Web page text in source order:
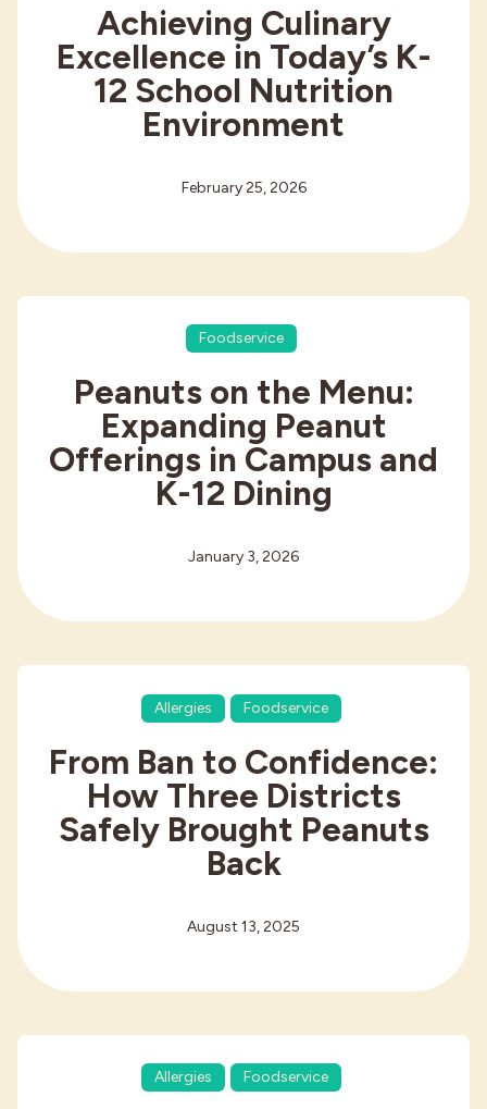
Achieving Culinary
Excellence in Today’s K-
12 School Nutrition
Environment
February 25, 2026
Foodservice
Peanuts on the Menu:
Expanding Peanut
Offerings in Campus and
K-12 Dining
January 3, 2026
Allergies Foodservice
From Ban to Confidence:
How Three Districts
Safely Brought Peanuts
Back
August 13, 2025
Allergies Foodservice